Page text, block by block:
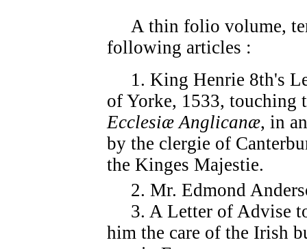
A thin folio volume,
following articles :
1. King Henrie 8th's
of Yorke, 1533,
Ecclesiæ Anglicanæ, in
by the clergie of
the Kinges Majestie.
2. Mr. Edmond
3. A Letter of Advise to
him the care of the Irish